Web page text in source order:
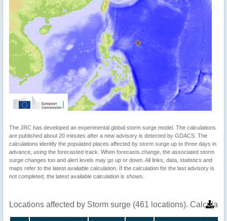
The JRC has developed an experimental global storm surge model. The calculations
are published about 20 minutes after a new advisory is detected by GDACS. The
calculations identify the populated places affected by storm surge up to three days in
advance, using the forecasted track. When forecasts change, the associated storm
surge changes too and alert levels may go up or down. All links, data, statistics and
maps refer to the latest available calculation. If the calculation for the last advisory is
not completed, the latest available calculation is shown.
Locations affected by Storm surge (461 locations).